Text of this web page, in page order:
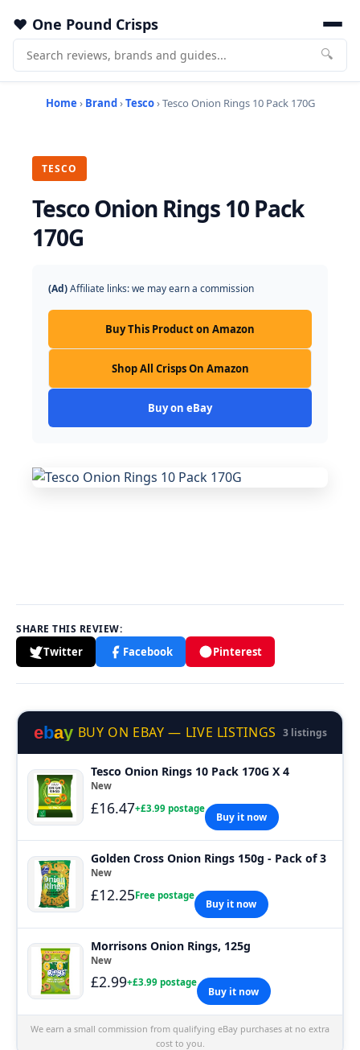
One Pound Crisps
🔍
Home › Brand›Tesco› Tesco Onion Rings 10 Pack 170G
TESCO
Tesco Onion Rings 10 Pack
170G
(Ad)Affiliate links: we may earn a commission
Buy This Product on Amazon
Shop All Crisps On Amazon
Buy on eBay
SHARE THIS REVIEW:
Twitter Facebook Pinterest
ebay BUY ON EBAY — LIVE LISTINGS 3 listings
Tesco Onion Rings 10 Pack 170G X 4
New
£16.47+£3.99 postage
Buy it now
Golden Cross Onion Rings 150g - Pack of 3
New
£12.25Free postage
Buy it now
Morrisons Onion Rings, 125g
New
£2.99+£3.99 postage
Buy it now
We earn a small commission from qualifying eBay purchases at no extra
cost to you.